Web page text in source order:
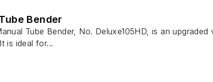
Bender
Tube Bender, No. Deluxe105HD, is an
is ideal for...